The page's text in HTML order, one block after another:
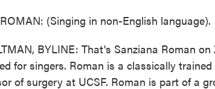
(Singing in non-English language).
BYLINE: That's Sanziana Roman
for singers. Roman is a classically
of surgery at UCSF. Roman is part of a